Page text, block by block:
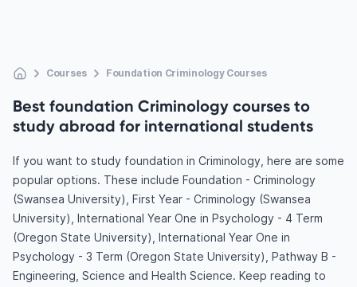
Courses Foundation Criminology Courses
Best foundation Criminology courses to
study abroad for international students
If you want to study foundation in Criminology, here are some
popular options. These include Foundation - Criminology
(Swansea University), First Year - Criminology (Swansea
University), International Year One in Psychology - 4 Term
(Oregon State University), International Year One in
Psychology - 3 Term (Oregon State University), Pathway B -
Engineering, Science and Health Science. Keep reading to